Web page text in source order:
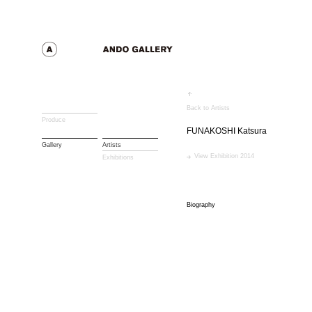
Produce
Gallery
Artists
Exhibitions
Back to Artists
FUNAKOSHI Katsura
View Exhibition 2014
Biography